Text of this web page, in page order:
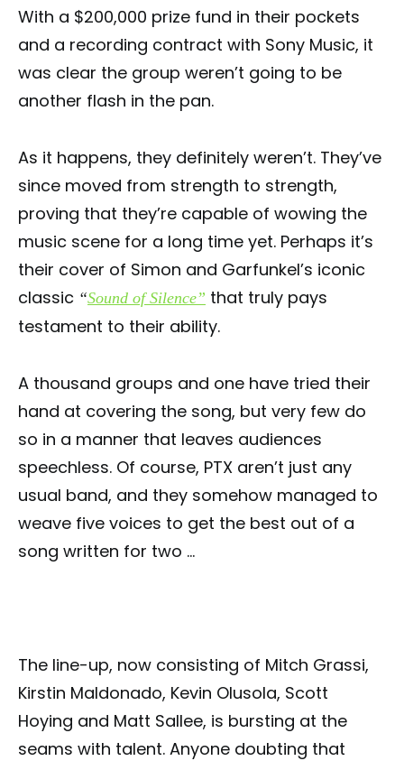
With a $200,000 prize fund in their pockets
and a recording contract with Sony Music, it
was clear the group weren’t going to be
another flash in the pan.
As it happens, they definitely weren’t. They’ve
since moved from strength to strength,
proving that they’re capable of wowing the
music scene for a long time yet. Perhaps it’s
their cover of Simon and Garfunkel’s iconic
classic “Sound of Silence” that truly pays
testament to their ability.
A thousand groups and one have tried their
hand at covering the song, but very few do
so in a manner that leaves audiences
speechless. Of course, PTX aren’t just any
usual band, and they somehow managed to
weave five voices to get the best out of a
song written for two …
The line-up, now consisting of Mitch Grassi,
Kirstin Maldonado, Kevin Olusola, Scott
Hoying and Matt Sallee, is bursting at the
seams with talent. Anyone doubting that